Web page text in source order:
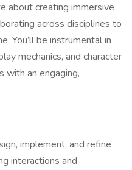
about creating immersive
across disciplines to
You’ll be instrumental in
mechanics, and character
with an engaging,
implement, and refine
interactions and